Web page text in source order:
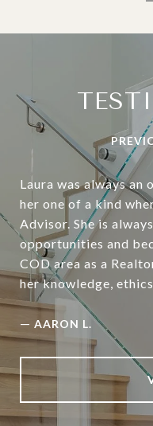
Laura was always an
her one of a kind
Advisor. She is
opportunities and
COD area as a
her knowledge,
— AARON L.